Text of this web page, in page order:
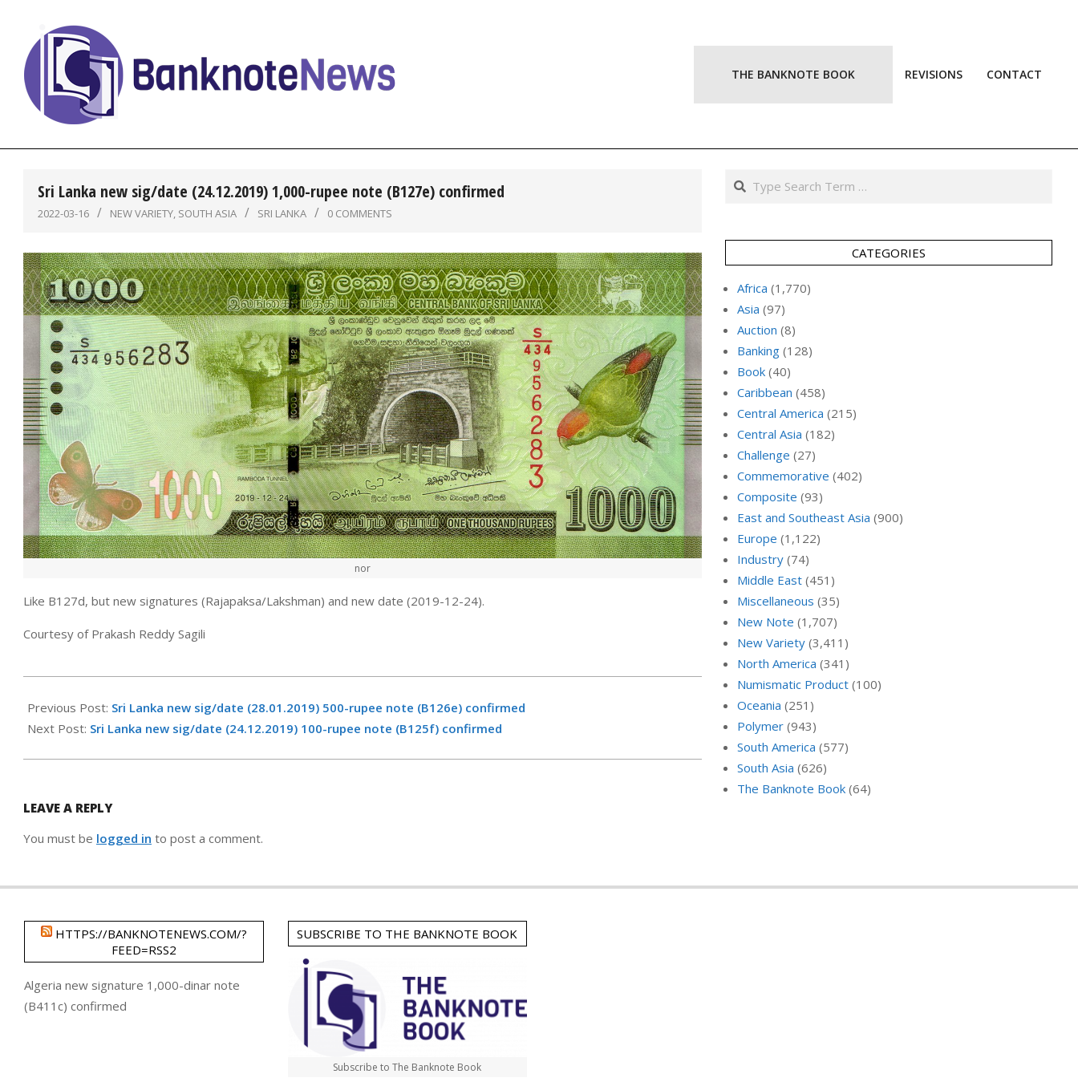
content
BanknoteNews
THE BANKNOTE BOOK REVISIONS CONTACT
Sri Lanka new sig/date (24.12.2019) 1,000-rupee note (B127e) confirmed
2022-03-16 NEW VARIETY, SOUTH ASIA SRI LANKA 0 COMMENTS
nor
Like B127d, but new signatures (Rajapaksa/Lakshman) and new date (2019-12-24).
Courtesy of Prakash Reddy Sagili
03-
16
Previous Post: Sri Lanka new sig/date (28.01.2019) 500-rupee note (B126e) confirmed
Next Post: Sri Lanka new sig/date (24.12.2019) 100-rupee note (B125f) confirmed
LEAVE A REPLY
You must be logged in to post a comment.
Search
CATEGORIES
Africa (1,770)
Asia (97)
Auction (8)
Banking (128)
Book (40)
Caribbean (458)
Central America (215)
Central Asia (182)
Challenge (27)
Commemorative (402)
Composite (93)
East and Southeast Asia (900)
Europe (1,122)
Industry (74)
Middle East (451)
Miscellaneous (35)
New Note (1,707)
New Variety (3,411)
North America (341)
Numismatic Product (100)
Oceania (251)
Polymer (943)
South America (577)
South Asia (626)
The Banknote Book (64)
HTTPS://BANKNOTENEWS.COM/?
FEED=RSS2
Algeria new signature 1,000-dinar note
(B411c) confirmed
SUBSCRIBE TO THE BANKNOTE BOOK
Subscribe to The Banknote Book